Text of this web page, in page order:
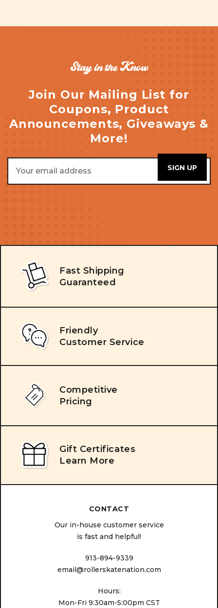
Stay in the Know
Join Our Mailing List for
Coupons, Product
Announcements, Giveaways &
More!
Address
Fast Shipping
Guaranteed
Friendly
Customer Service
Competitive
Pricing
Gift Certificates
Learn More
CONTACT
Our in-house customer service
is fast and helpful!
913-894-9339
email@rollerskatenation.com
Hours:
Mon-Fri 9:30am-5:00pm CST